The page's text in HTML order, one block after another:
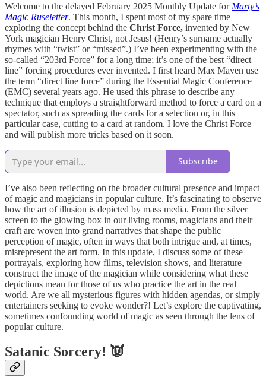
Welcome to the delayed February 2025 Monthly Update for Marty’s
Magic Ruseletter. This month, I spent most of my spare time
exploring the concept behind the Christ Force, invented by New
York magician Henry Christ, not Jesus! (Henry’s surname actually
rhymes with “twist” or “missed”.) I’ve been experimenting with the
so-called “203rd Force” for a long time; it’s one of the best “direct
line” forcing procedures ever invented. I first heard Max Maven use
the term “direct line force” during the Essential Magic Conference
(EMC) several years ago. He used this phrase to describe any
technique that employs a straightforward method to force a card on a
spectator, such as spreading the cards for a selection or, in this
particular case, cutting to a card at random. I love the Christ Force
and will publish more tricks based on it soon.
Subscribe
I’ve also been reflecting on the broader cultural presence and impact
of magic and magicians in popular culture. It’s fascinating to observe
how the art of illusion is depicted by mass media. From the silver
screen to the glowing box in our living rooms, magicians and their
craft are woven into grand narratives that shape the public
perception of magic, often in ways that both intrigue and, at times,
misrepresent the art form. In this update, I discuss some of these
portrayals, exploring how films, television shows, and literature
construct the image of the magician while considering what these
depictions mean for those of us who practice the art in the real
world. Are we all mysterious figures with hidden agendas, or simply
entertainers seeking to evoke wonder?! Let’s explore the captivating,
sometimes confounding world of magic as seen through the lens of
popular culture.
Satanic Sorcery! 👿